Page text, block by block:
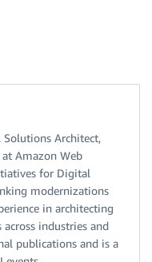
Solutions Architect,
at Amazon Web
for Digital
modernizations
in architecting
industries and
publications and is a